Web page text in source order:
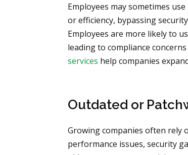
Employees may sometimes
or efficiency, bypassing
Employees are more likely to
leading to compliance
services help companies
Outdated or
Growing companies often rely
performance issues, security